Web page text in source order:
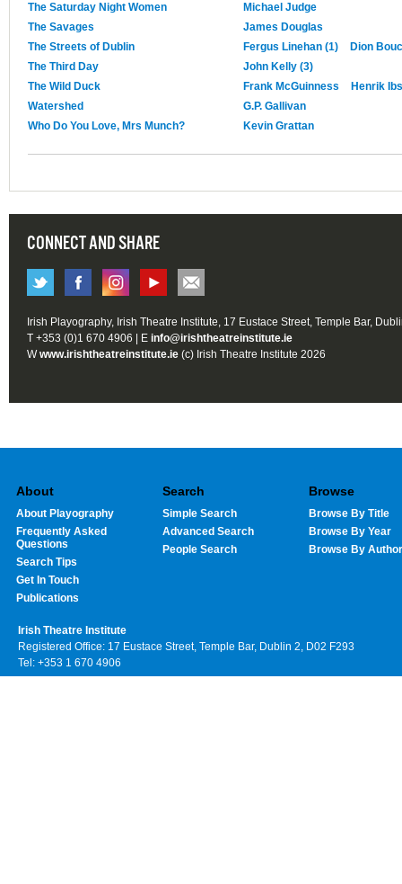
The Saturday Night Women
Michael Judge
The Savages
James Douglas
The Streets of Dublin
Fergus Linehan (1)
Dion
The Third Day
John Kelly (3)
The Wild Duck
Frank McGuinness
Henrik
Watershed
G.P. Gallivan
Who Do You Love, Mrs Munch?
Kevin Grattan
CONNECT AND SHARE
Irish Playography, Irish Theatre Institute, 17 Eustace Street, Temple Bar,
T +353 (0)1 670 4906 | E info@irishtheatreinstitute.ie
Wwww.irishtheatreinstitute.ie (c) Irish Theatre Institute 2026
About
About Playography
Frequently Asked
Questions
Search Tips
Get In Touch
Publications
Search
Simple Search
Advanced Search
People Search
Browse
Browse By Title
Browse By Year
Browse By Author
Irish Theatre Institute
Registered Office: 17 Eustace Street, Temple Bar, Dublin 2, D02 F293
Tel: +353 1 670 4906